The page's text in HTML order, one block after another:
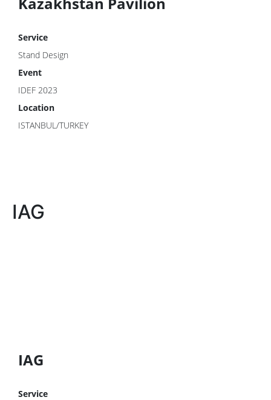
Service
Stand Design
Event
IDEF 2023
Location
ISTANBUL/TURKEY
IAG
IAG
Service